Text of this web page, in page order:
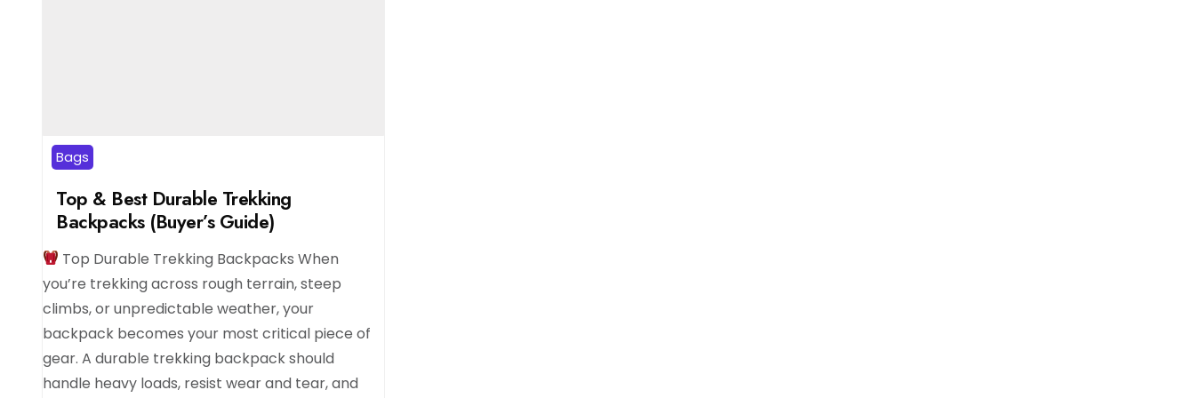
Bags
Top & Best Durable Trekking
Backpacks (Buyer’s Guide)
Top Durable Trekking Backpacks When
you’re trekking across rough terrain, steep
climbs, or unpredictable weather, your
backpack becomes your most critical piece of
gear. A durable trekking backpack should
handle heavy loads, resist wear and tear, and